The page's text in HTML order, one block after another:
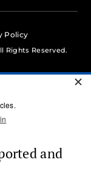
Policy
Rights Reserved.